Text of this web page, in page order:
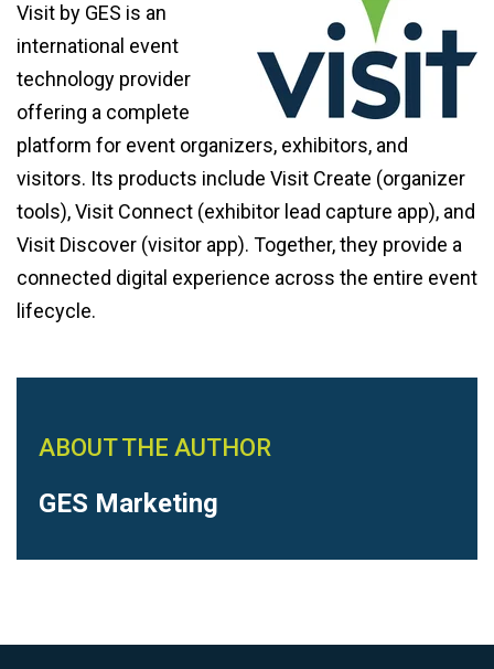
Visit by GES is an
international event
technology provider
offering a complete
platform for event organizers, exhibitors, and
visitors. Its products include Visit Create (organizer
tools), Visit Connect (exhibitor lead capture app), and
Visit Discover (visitor app). Together, they provide a
connected digital experience across the entire event
lifecycle.
ABOUT THE AUTHOR
GES Marketing